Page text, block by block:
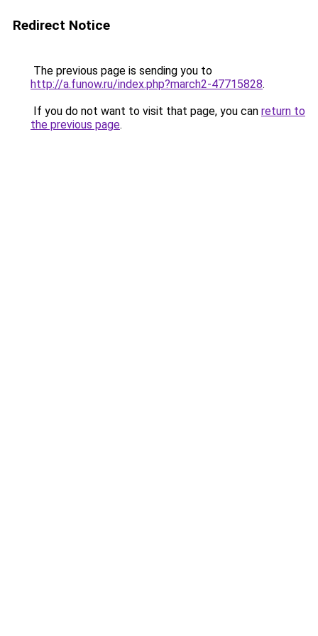
Redirect Notice
The previous page is sending you to
http://a.funow.ru/index.php?march2-47715828.
If you do not want to visit that page, you can return to
the previous page.